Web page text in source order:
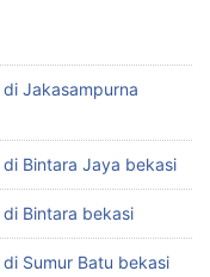
Jakasampurna
Bintara Jaya bekasi
Bintara bekasi
Sumur Batu bekasi